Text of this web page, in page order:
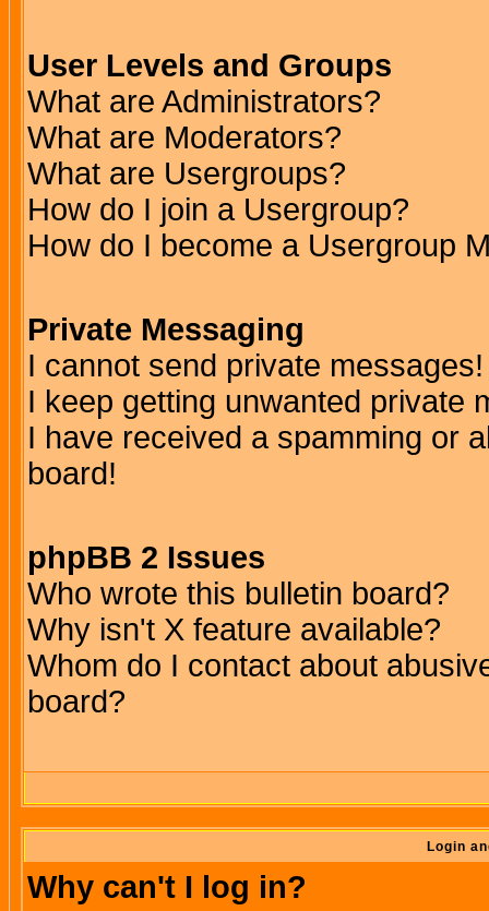
User Levels and Groups
What are Administrators?
What are Moderators?
What are Usergroups?
How do I join a Usergroup?
How do I become a Usergroup
Private Messaging
I cannot send private messages!
I keep getting unwanted private
I have received a spamming or
board!
phpBB 2 Issues
Who wrote this bulletin board?
Why isn't X feature available?
Whom do I contact about
board?
Login
Why can't I log in?